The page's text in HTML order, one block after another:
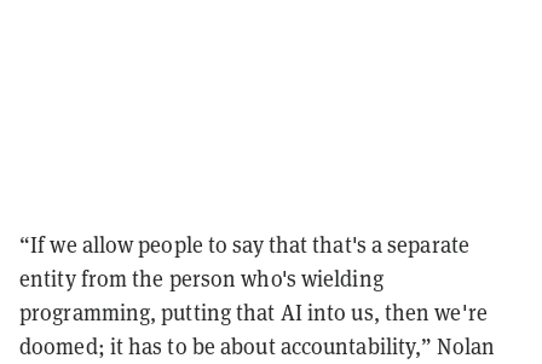
“If we allow people to say that that's a separate
entity from the person who's wielding
programming, putting that AI into us, then we're
doomed; it has to be about accountability,” Nolan